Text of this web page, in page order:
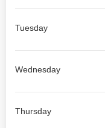
Tuesday
Wednesday
Thursday